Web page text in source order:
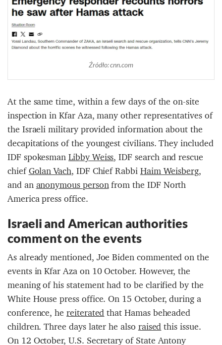
Źródło: cnn.com
At the same time, within a few days of the on-site
inspection in Kfar Aza, many other representatives of
the Israeli military provided information about the
decapitations of the youngest civilians. They included
IDF spokesmanLibby Weiss, IDF search and rescue
chiefGolan Vach, IDF Chief RabbiHaim Weisberg,
and ananonymous personfrom the IDF North
America press office.
Israeli and American authorities
comment on the events
As already mentioned, Joe Biden commented on the
events in Kfar Aza on 10 October. However, the
meaning of his statement had to be clarified by the
White House press office. On 15 October, during a
conference, hereiteratedthat Hamas beheaded
children. Three days later he alsoraisedthis issue.
On 12 October, U.S. Secretary of State Antony